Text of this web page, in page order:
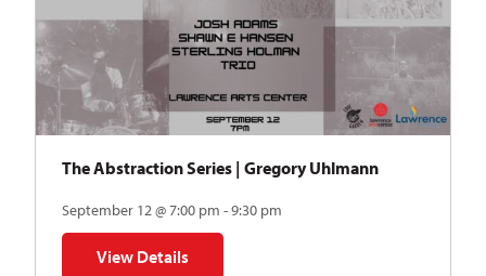
The Abstraction Series | Gregory Uhlmann
September 12 @ 7:00 pm - 9:30 pm
View Details
for The Abstraction Series | Gregory Uhlmann